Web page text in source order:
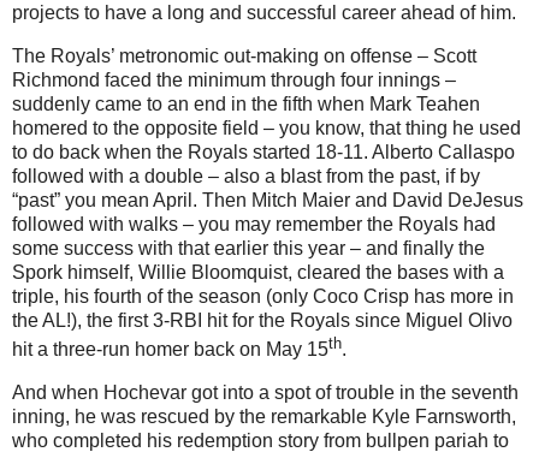
projects to have a long and successful career ahead of him.
The Royals’ metronomic out-making on offense – Scott
Richmond faced the minimum through four innings –
suddenly came to an end in the fifth when Mark Teahen
homered to the opposite field – you know, that thing he used
to do back when the Royals started 18-11. Alberto Callaspo
followed with a double – also a blast from the past, if by
“past” you mean April. Then Mitch Maier and David DeJesus
followed with walks – you may remember the Royals had
some success with that earlier this year – and finally the
Spork himself, Willie Bloomquist, cleared the bases with a
triple, his fourth of the season (only Coco Crisp has more in
theAL!), the first 3-RBI hit for the Royals since Miguel Olivo
hit a three-run homer back on May 15th.
And when Hochevar got into a spot of trouble in the seventh
inning, he was rescued by the remarkable Kyle Farnsworth,
who completed his redemption story from bullpen pariah to